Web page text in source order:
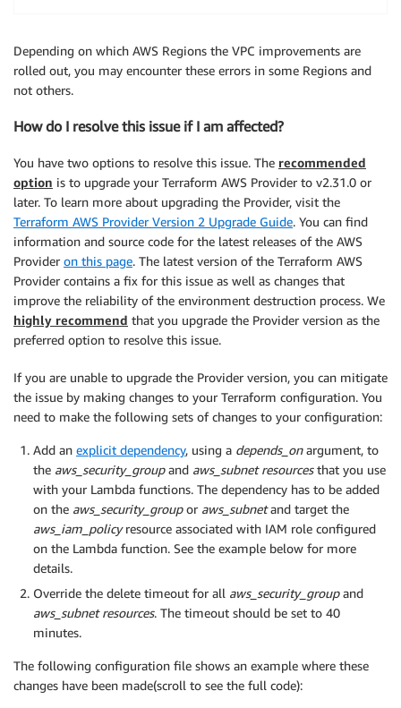
Depending on which AWS Regions the VPC improvements are
rolled out, you may encounter these errors in some Regions and
not others.
How do I resolve this issue if I am affected?
You have two options to resolve this issue. The recommended
option is to upgrade your Terraform AWS Provider to v2.31.0 or
later. To learn more about upgrading the Provider, visit the
Terraform AWS Provider Version 2 Upgrade Guide. You can find
information and source code for the latest releases of the AWS
Provider on this page. The latest version of the Terraform AWS
Provider contains a fix for this issue as well as changes that
improve the reliability of the environment destruction process. We
highly recommend that you upgrade the Provider version as the
preferred option to resolve this issue.
If you are unable to upgrade the Provider version, you can mitigate
the issue by making changes to your Terraform configuration. You
need to make the following sets of changes to your configuration:
Add an explicit dependency, using a depends_onargument, to
the aws_security_groupand aws_subnet resourcesthat you use
with your Lambda functions. The dependency has to be added
on the aws_security_groupor aws_subnetand target the
aws_iam_policyresource associated with IAM role configured
on the Lambda function. See the example below for more
details.
Override the delete timeout for all aws_security_groupand
aws_subnet resources. The timeout should be set to 40
minutes.
The following configuration file shows an example where these
changes have been made(scroll to see the full code):